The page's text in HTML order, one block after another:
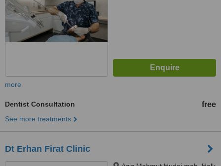
more
Dentist Consultation free
See more treatments
Dt Erhan Firat Clinic